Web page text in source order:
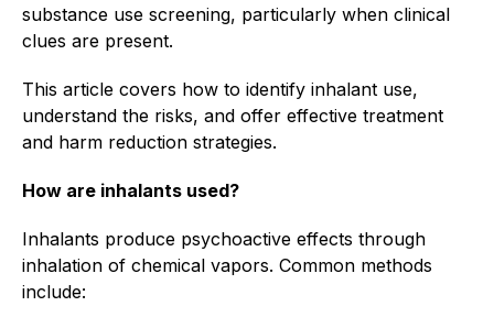
substance use screening, particularly when clinical
clues are present.
This article covers how to identify inhalant use,
understand the risks, and offer effective treatment
and harm reduction strategies.
How are inhalants used?
Inhalants produce psychoactive effects through
inhalation of chemical vapors. Common methods
include: